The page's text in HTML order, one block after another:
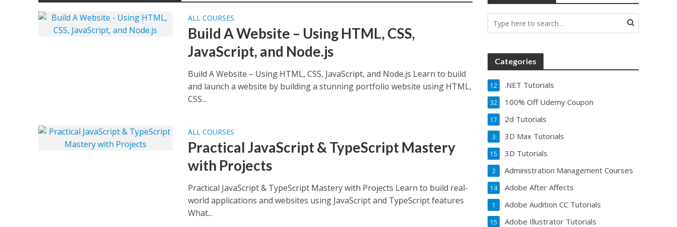
ALL COURSES
Build A Website – Using HTML, CSS,
JavaScript, and Node.js
Build A Website – Using HTML, CSS, JavaScript, and Node.js Learn to build
and launch a website by building a stunning portfolio website using HTML,
CSS...
ALL COURSES
Practical JavaScript & TypeScript Mastery
with Projects
Practical JavaScript & TypeScript Mastery with Projects Learn to build real-
world applications and websites using JavaScript and TypeScript features
What...
Categories
.NET Tutorials
12
100% Off Udemy Coupon
32
2d Tutorials
17
3D Max Tutorials
3
3D Tutorials
15
Administration Management Courses
2
Adobe After Affects
14
Adobe Audition CC Tutorials
1
Adobe Illustrator Tutorials
15